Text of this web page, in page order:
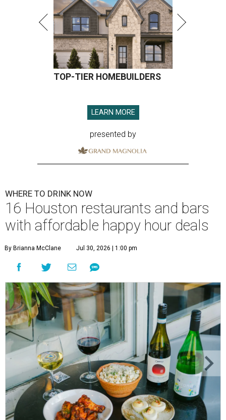
TOP-TIER HOMEBUILDERS
LEARN MORE
presented by
WHERE TO DRINK NOW
16 Houston restaurants and bars
with affordable happy hour deals
By Brianna McClane Jul 30, 2026 | 1:00 pm